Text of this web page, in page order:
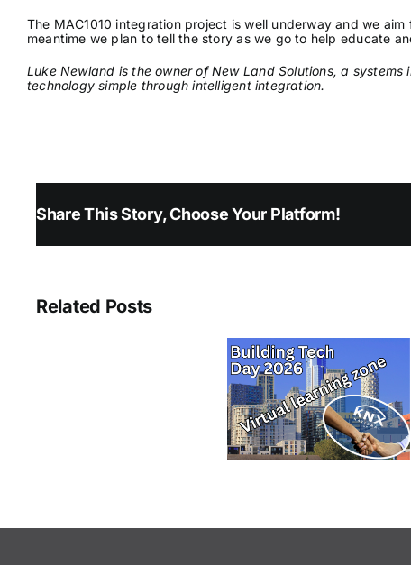
The MAC1010 integration project is well underway and we
meantime we plan to tell the story as we go to help educate
Luke Newland is the owner of New Land Solutions, a
technology simple through intelligent integration.
Share This Story, Choose Your Platform!
Related Posts